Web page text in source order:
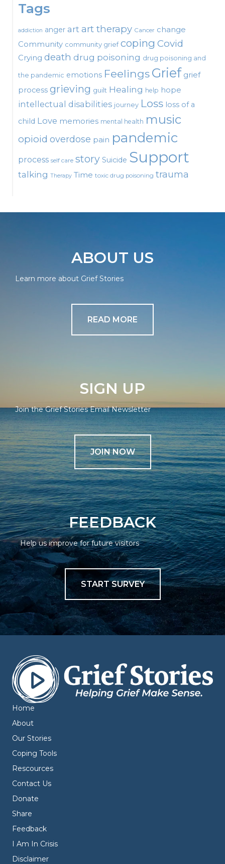
Tags
addiction anger artart therapy Cancer change
Community community grief coping Covid
Crying death drug poisoning drug poisoning and
the pandemic emotions FeelingsGrief grief
process grieving guilt Healing help hope
intellectual disabilities journey Loss loss of a
child Love memories mental health music
opioid overdose pain pandemic
process self care story Suicide Support
talking Therapy Time toxic drug poisoning trauma
ABOUT US
Learn more about Grief Stories
READ MORE
SIGN UP
Join the Grief Stories Email Newsletter
JOIN NOW
FEEDBACK
Help us improve for future visitors
START SURVEY
Home
About
Our Stories
Coping Tools
Rescources
Contact Us
Donate
Share
Feedback
I Am In Crisis
Disclaimer